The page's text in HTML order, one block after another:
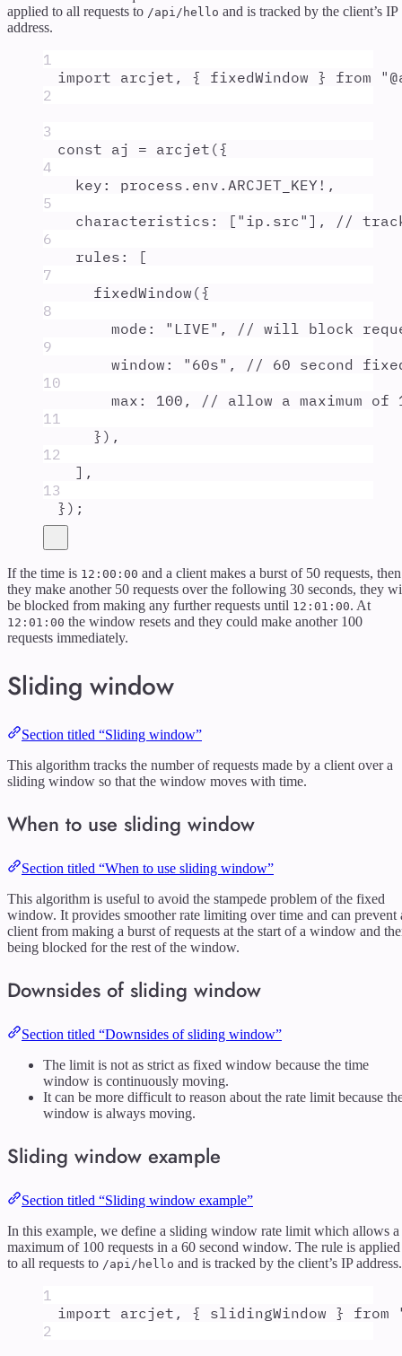
applied to all requests to /api/hello and is tracked by the client’s IP
address.
1
import arcjet , { fixedWindow } from "
2
3
const aj = arcjet ({
4
key : process . env . ARCJET_KEY ! ,
5
characteristics : [ " ip.src " ] ,
//
6
rules :
[
7
fixedWindow ({
8
mode : " LIVE" ,
// will block
9
window : " 60s" ,
// 60 second
10
max : 100 ,
// allow a maximum of
11
} ) ,
12
] ,
13
} ) ;
If the time is 12:00:00 and a client makes a burst of 50 requests, then
they make another 50 requests over the following 30 seconds, they
be blocked from making any further requests until 12:01:00. At
12:01:00 the window resets and they could make another 100
requests immediately.
Sliding window
Section titled “Sliding window”
This algorithm tracks the number of requests made by a client over a
sliding window so that the window moves with time.
When to use sliding window
Section titled “When to use sliding window”
This algorithm is useful to avoid the stampede problem of the fixed
window. It provides smoother rate limiting over time and can prevent
client from making a burst of requests at the start of a window and
being blocked for the rest of the window.
Downsides of sliding window
Section titled “Downsides of sliding window”
The limit is not as strict as fixed window because the time
window is continuously moving.
It can be more difficult to reason about the rate limit because
window is always moving.
Sliding window example
Section titled “Sliding window example”
In this example, we define a sliding window rate limit which allows a
maximum of 100 requests in a 60 second window. The rule is applied
to all requests to /api/hello and is tracked by the client’s IP address.
1
import arcjet , { slidingWindow } from
2